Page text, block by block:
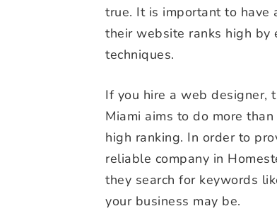
true. It is important to
their website ranks high by
techniques.
If you hire a web designer,
Miami aims to do more
high ranking. In order to
reliable company in
they search for keywords
your business may be.